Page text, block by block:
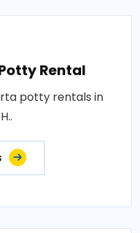
Rental
potty rentals in